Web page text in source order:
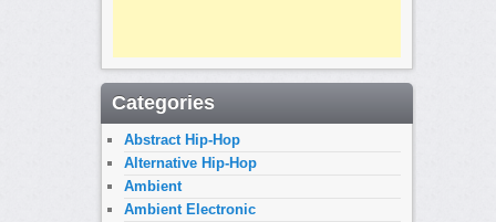
Categories
Abstract Hip-Hop
Alternative Hip-Hop
Ambient
Ambient Electronic